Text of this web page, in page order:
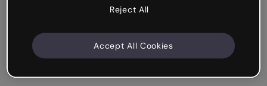
Reject All
Accept All Cookies